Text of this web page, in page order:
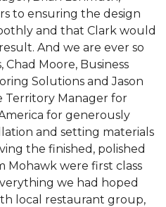
to ensuring the design
and that Clark would
And we are ever so
Moore, Business
Solutions and Jason
Territory Manager for
for generously
and setting materials
the finished, polished
Mohawk were first class
we had hoped
local restaurant group,